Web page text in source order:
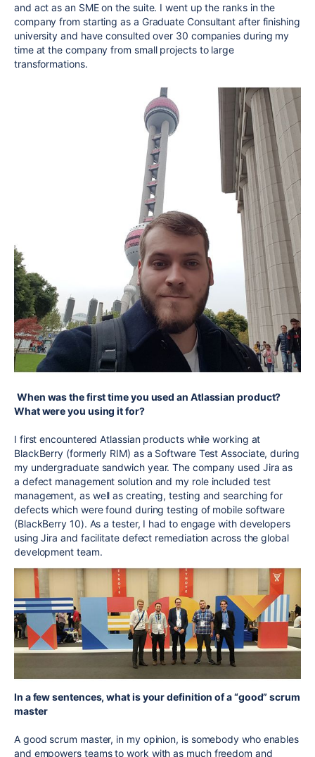
and act as an SME on the suite. I went up the ranks in the
company from starting as a Graduate Consultant after finishing
university and have consulted over 30 companies during my
time at the company from small projects to large
transformations.
When was the first time you used an Atlassian product?
What were you using it for?
I first encountered Atlassian products while working at
BlackBerry (formerly RIM) as a Software Test Associate, during
my undergraduate sandwich year. The company used Jira as
a defect management solution and my role included test
management, as well as creating, testing and searching for
defects which were found during testing of mobile software
(BlackBerry 10). As a tester, I had to engage with developers
using Jira and facilitate defect remediation across the global
development team.
In a few sentences, what is your definition of a “good” scrum
master
A good scrum master, in my opinion, is somebody who enables
and empowers teams to work with as much freedom and